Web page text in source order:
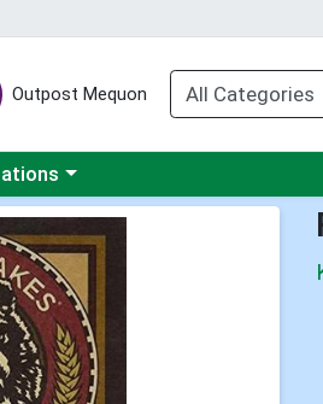
Outpost Mequon
a category menu